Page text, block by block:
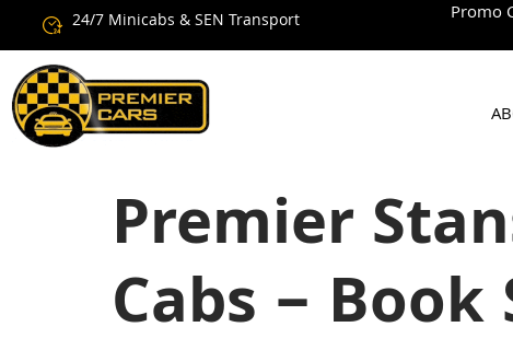
24/7 Minicabs & SEN Transport Promo
Premier
Cabs – Book